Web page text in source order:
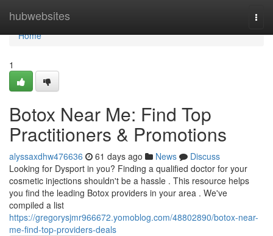
hubwebsites
Home
Home
1
Botox Near Me: Find Top
Practitioners & Promotions
alyssaxdhw476636 61 days ago News
Discuss
Looking for Dysport in you? Finding a qualified doctor for your
cosmetic injections shouldn't be a hassle . This resource helps
you find the leading Botox providers in your area . We've
compiled a list
https://gregorysjmr966672.yomoblog.com/48802890/botox-near-
me-find-top-providers-deals